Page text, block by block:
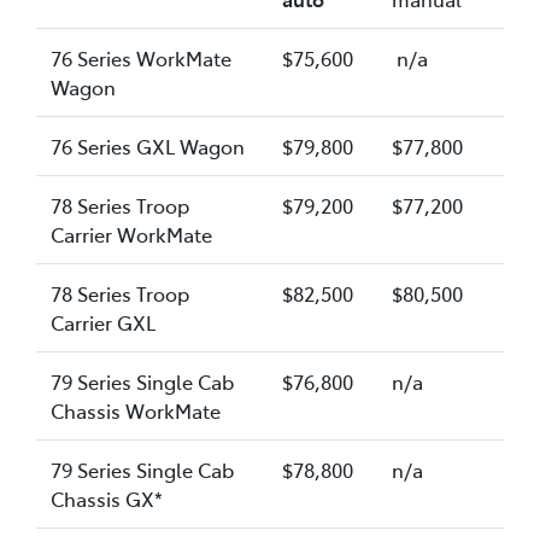
76 Series WorkMate
Wagon
$75,600 n/a
76 Series GXL Wagon $79,800 $77,800
78 Series Troop
Carrier WorkMate
$79,200 $77,200
78 Series Troop
Carrier GXL
$82,500 $80,500
79 Series Single Cab
Chassis WorkMate
$76,800 n/a
79 Series Single Cab
Chassis GX*
$78,800 n/a